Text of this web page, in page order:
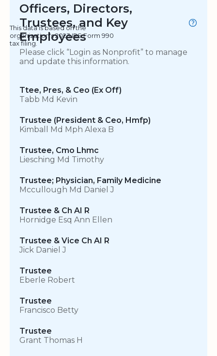
Officers, Directors,
Trustees, and Key
Employees
This data is based on the
organization's 2023 IRS Form 990
tax filing.
Please click “Login as Nonprofit” to manage
and update this information.
Ttee, Pres, & Ceo (Ex Off)
Tabb Md Kevin
Trustee (President & Ceo, Hmfp)
Kimball Md Mph Alexa B
Trustee, Cmo Lhmc
Liesching Md Timothy
Trustee; Physician, Family Medicine
Mccullough Md Daniel J
Trustee & Ch AI R
Hornidge Esq Ann Ellen
Trustee & Vice Ch AI R
Jick Daniel J
Trustee
Eberle Robert
Trustee
Francisco Betty
Trustee
Grant Thomas H